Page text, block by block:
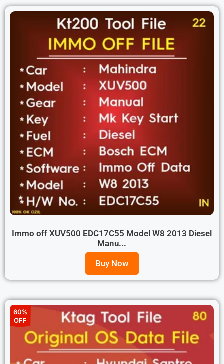
Immo off XUV500 EDC17C55 Model W8 2013 Diesel
Manu...
Buy Now
60%
OFF